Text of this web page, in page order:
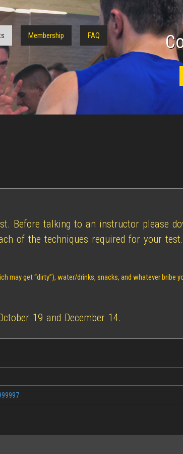
Membership FAQ
Before talking to an instructor please
of the techniques required for your test.
may get “dirty”), water/drinks, snacks, and whatever bribe
19 and December 14.